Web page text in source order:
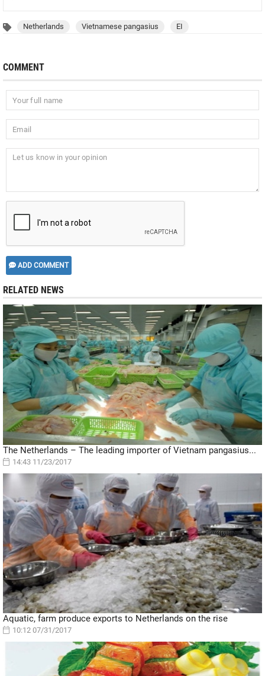
Netherlands Vietnamese pangasius EI
COMMENT
ADD COMMENT
RELATED NEWS
The Netherlands – The leading importer of Vietnam pangasius...
14:43 11/23/2017
Aquatic, farm produce exports to Netherlands on the rise
10:12 07/31/2017